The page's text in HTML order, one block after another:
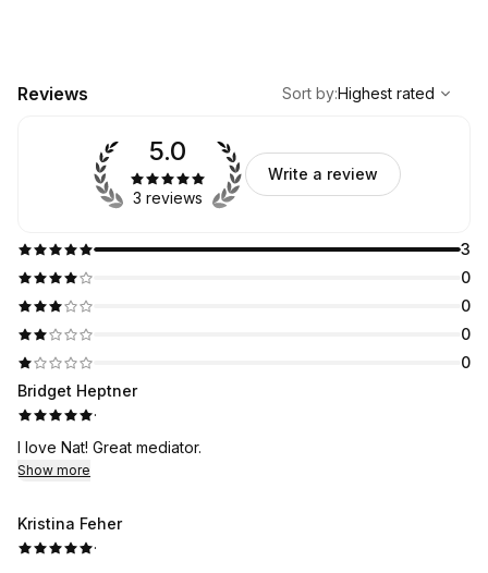
Reviews
Highest rated
Sort by:Highest rated
3
0
0
0
0
5.0
3 reviews
Write a review
Bridget Heptner
·
I love Nat! Great mediator.
Show more
Kristina Feher
·